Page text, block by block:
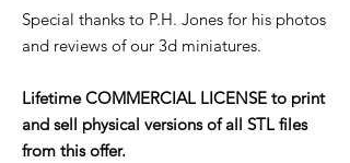
Special thanks to P.H. Jones for his photos
and reviews of our 3d miniatures.
Lifetime COMMERCIAL LICENSE to print
and sell physical versions of all STL files
from this offer.